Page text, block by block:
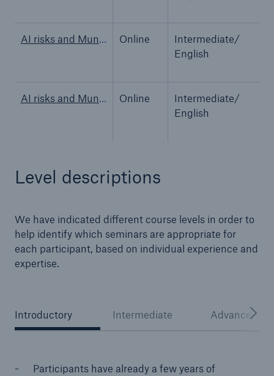
AI risks and Munich Re’s AI insurance solutions Online
Intermediate/
English
AI risks and Munich Re’s AI insurance solutions Online
Intermediate/
English
Level descriptions
We have indicated different course levels in order to
help identify which seminars are appropriate for
each participant, based on individual experience and
expertise.
Introductory Intermediate Advanced
Participants have already a few years of
Solutions
Property coverage from a high-capacity
reinsurance partner